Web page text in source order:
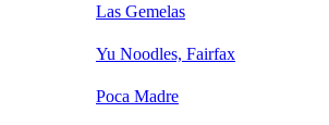
Las Gemelas
Yu Noodles, Fairfax
Poca Madre